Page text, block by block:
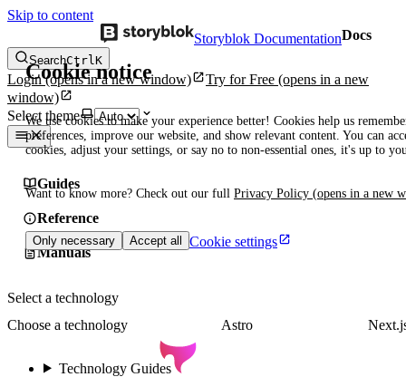
Skip to content
Cookie notice
We use cookies to make your experience better! Cookies help us
preferences, improve our website, and show relevant content. You can
cookies, adjust your settings, or say no to non-essential ones, it's up to
Want to know more? Check out our full Privacy Policy (opens in a new
Only necessary Accept all Cookie settings
Storyblok DocumentationDocs
SearchCtrlK
Login(opens in a new window) Try for Free (opens in a new
window)
Select theme
Guides
Reference
Manuals
Select a technology
Choose a technology
Astro
Technology Guides